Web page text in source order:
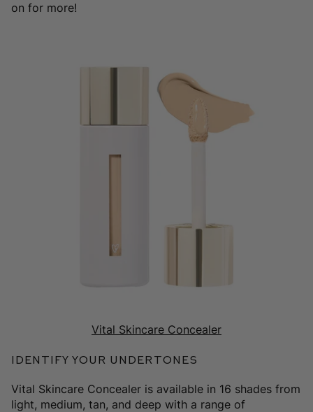
on for more!
Vital Skincare Concealer
Identify Your Undertones
Vital Skincare Concealer is available in 16 shades from
light, medium, tan, and deep with a range of